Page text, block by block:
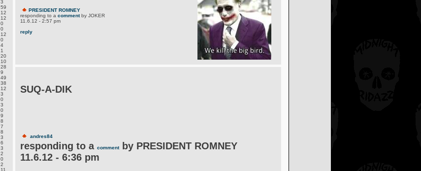
3
59
12
12
0
0
12
0
4
1
20
10
28
9
49
38
12
3
0
3
0
9
8
7
8
3
6
3
2
0
2
11
PRESIDENT ROMNEY
responding to a commentby JOKER
11.6.12 - 2:57 pm
reply
SUQ-A-DIK
andres84
responding to a commentby PRESIDENT ROMNEY
11.6.12 - 6:36 pm